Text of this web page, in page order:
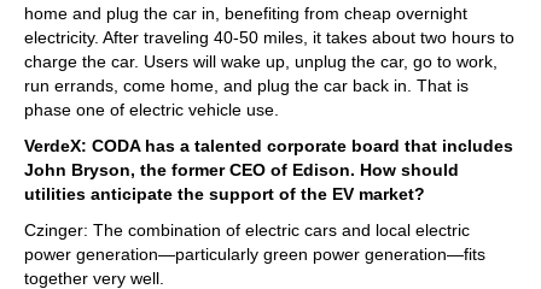
home and plug the car in, benefiting from cheap overnight
electricity. After traveling 40-50 miles, it takes about two hours to
charge the car. Users will wake up, unplug the car, go to work,
run errands, come home, and plug the car back in. That is
phase one of electric vehicle use.
VerdeX: CODA has a talented corporate board that includes
John Bryson, the former CEO of Edison. How should
utilities anticipate the support of the EV market?
Czinger: The combination of electric cars and local electric
power generation—particularly green power generation—fits
together very well.